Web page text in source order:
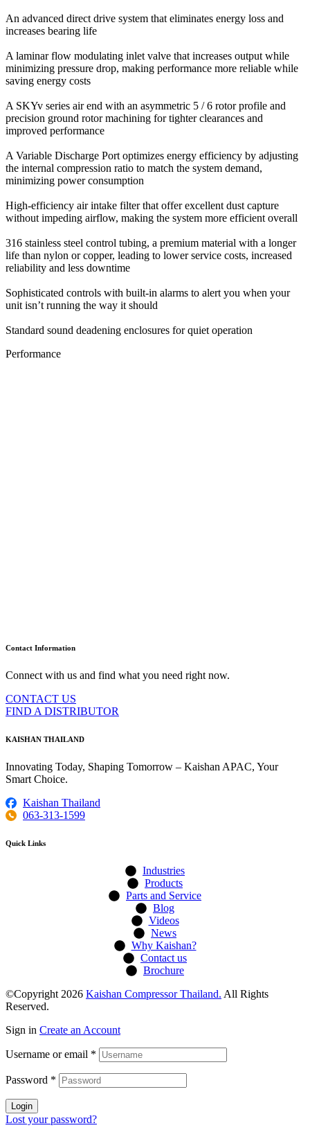
An advanced direct drive system that eliminates energy loss and
increases bearing life
A laminar flow modulating inlet valve that increases output while
minimizing pressure drop, making performance more reliable while
saving energy costs
A SKYv series air end with an asymmetric 5 / 6 rotor profile and
precision ground rotor machining for tighter clearances and
improved performance
A Variable Discharge Port optimizes energy efficiency by adjusting
the internal compression ratio to match the system demand,
minimizing power consumption
High-efficiency air intake filter that offer excellent dust capture
without impeding airflow, making the system more efficient overall
316 stainless steel control tubing, a premium material with a longer
life than nylon or copper, leading to lower service costs, increased
reliability and less downtime
Sophisticated controls with built-in alarms to alert you when your
unit isn’t running the way it should
Standard sound deadening enclosures for quiet operation
Performance
Contact Information
Connect with us and find what you need right now.
CONTACT US
FIND A DISTRIBUTOR
KAISHAN THAILAND
Innovating Today, Shaping Tomorrow – Kaishan APAC, Your
Smart Choice.
Kaishan Thailand
063-313-1599
Quick Links
Industries
Products
Parts and Service
Blog
Videos
News
Why Kaishan?
Contact us
Brochure
©Copyright 2026 Kaishan Compressor Thailand. All Rights
Reserved.
Sign in Create an Account
Username or email *
Password *
Login
Lost your password?